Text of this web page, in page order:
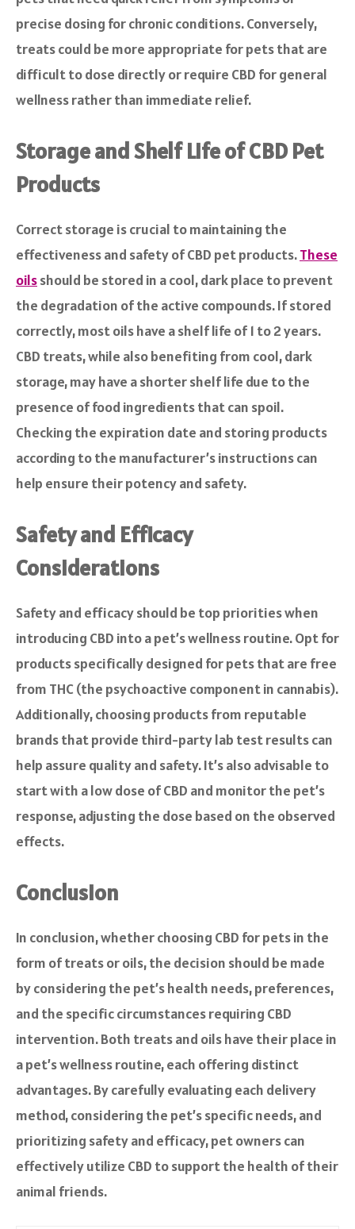
precise dosing for chronic conditions. Conversely,
treats could be more appropriate for pets that are
difficult to dose directly or require CBD for general
wellness rather than immediate relief.
Storage and Shelf Life of CBD Pet
Products
Correct storage is crucial to maintaining the
effectiveness and safety of CBD pet products.These
oilsshould be stored in a cool, dark place to prevent
the degradation of the active compounds. If stored
correctly, most oils have a shelf life of 1 to 2 years.
CBD treats, while also benefiting from cool, dark
storage, may have a shorter shelf life due to the
presence of food ingredients that can spoil.
Checking the expiration date and storing products
according to the manufacturer’s instructions can
help ensure their potency and safety.
Safety and Efficacy
Considerations
Safety and efficacy should be top priorities when
introducing CBD into a pet’s wellness routine. Opt for
products specifically designed for pets that are free
from THC (the psychoactive component in cannabis).
Additionally, choosing products from reputable
brands that provide third-party lab test results can
help assure quality and safety. It’s also advisable to
start with a low dose of CBD and monitor the pet’s
response, adjusting the dose based on the observed
effects.
Conclusion
In conclusion, whether choosing CBD for pets in the
form of treats or oils, the decision should be made
by considering the pet’s health needs, preferences,
and the specific circumstances requiring CBD
intervention. Both treats and oils have their place in
a pet’s wellness routine, each offering distinct
advantages. By carefully evaluating each delivery
method, considering the pet’s specific needs, and
prioritizing safety and efficacy, pet owners can
effectively utilize CBD to support the health of their
animal friends.